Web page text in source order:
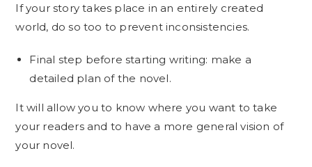
If your story takes place in an entirely created
world, do so too to prevent inconsistencies.
Final step before starting writing: make a
detailed plan of the novel.
It will allow you to know where you want to take
your readers and to have a more general vision of
your novel.